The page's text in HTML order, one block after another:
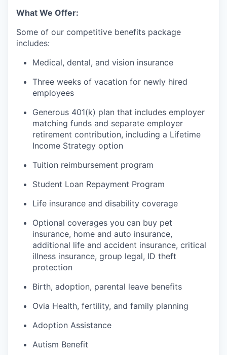
What We Offer:
Some of our competitive benefits package
includes:
Medical, dental, and vision insurance
Three weeks of vacation for newly hired
employees
Generous 401(k) plan that includes employer
matching funds and separate employer
retirement contribution, including a Lifetime
Income Strategy option
Tuition reimbursement program
Student Loan Repayment Program
Life insurance and disability coverage
Optional coverages you can buy pet
insurance, home and auto insurance,
additional life and accident insurance, critical
illness insurance, group legal, ID theft
protection
Birth, adoption, parental leave benefits
Ovia Health, fertility, and family planning
Adoption Assistance
Autism Benefit